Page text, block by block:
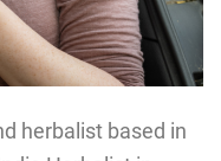
herbalist based in